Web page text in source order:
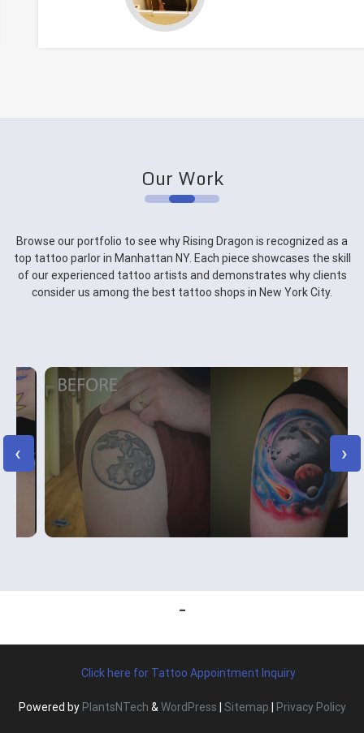
Our Work
Browse our portfolio to see why Rising Dragon is recognized as a
top tattoo parlor in Manhattan NY. Each piece showcases the skill
of our experienced tattoo artists and demonstrates why clients
consider us among the best tattoo shops in New York City.
‹ ›
Click here for Tattoo Appointment Inquiry
Powered byPlantsNTech &WordPress Sitemap Privacy Policy